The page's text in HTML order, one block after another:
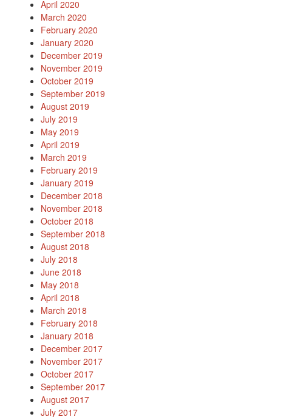
April 2020
March 2020
February 2020
January 2020
December 2019
November 2019
October 2019
September 2019
August 2019
July 2019
May 2019
April 2019
March 2019
February 2019
January 2019
December 2018
November 2018
October 2018
September 2018
August 2018
July 2018
June 2018
May 2018
April 2018
March 2018
February 2018
January 2018
December 2017
November 2017
October 2017
September 2017
August 2017
July 2017